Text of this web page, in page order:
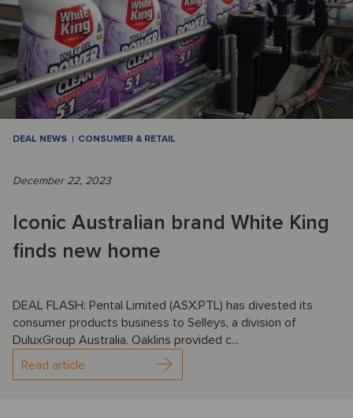
DEAL NEWS CONSUMER & RETAIL
December 22, 2023
Iconic Australian brand White King
finds new home
DEAL FLASH: Pental Limited (ASX:PTL) has divested its
consumer products business to Selleys, a division of
DuluxGroup Australia. Oaklins provided c...
Read article